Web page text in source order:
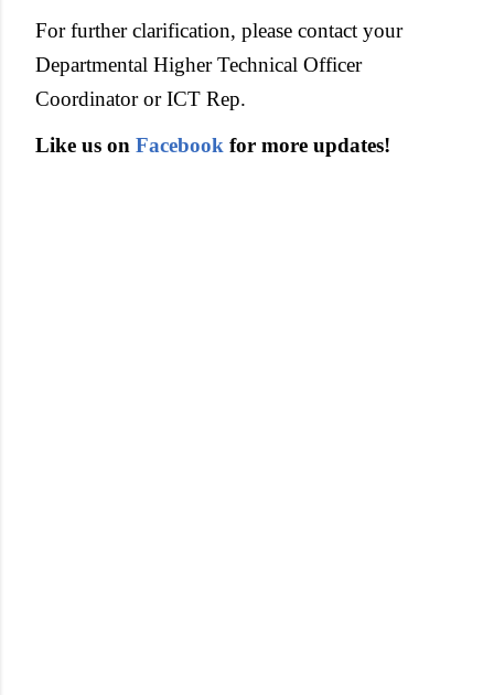
For further clarification, please contact your
Departmental Higher Technical Officer
Coordinator or ICT Rep.
Like us on Facebook for more updates!